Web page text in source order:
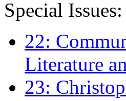
Special Issues:
22:
Literature
23: